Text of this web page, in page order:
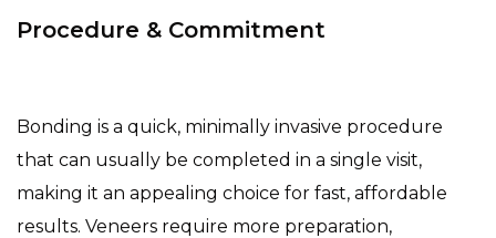
Procedure & Commitment
Bonding is a quick, minimally invasive procedure
that can usually be completed in a single visit,
making it an appealing choice for fast, affordable
results. Veneers require more preparation,